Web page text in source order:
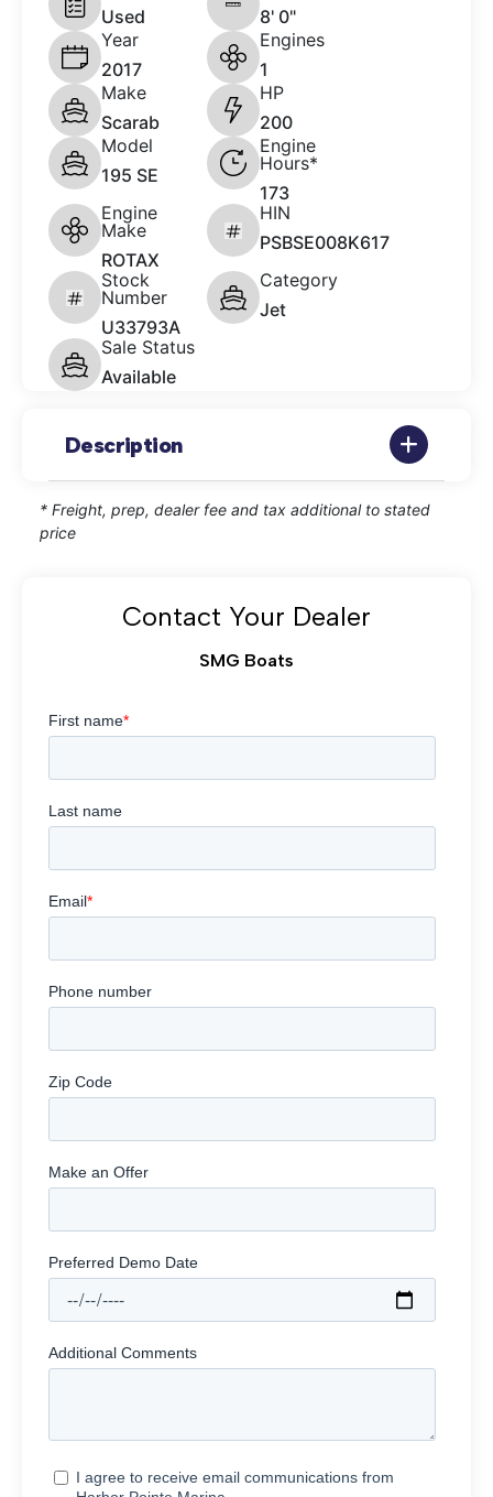
Used
8' 0"
Year
2017
Engines
1
Make
Scarab
HP
200
Model
195 SE
Engine
Hours*
173
Engine
Make
ROTAX
HIN
PSBSE008K617
Stock
Number
U33793A
Category
Jet
Sale Status
Available
Description
* Freight, prep, dealer fee and tax additional to stated
price
Contact Your Dealer
SMG Boats